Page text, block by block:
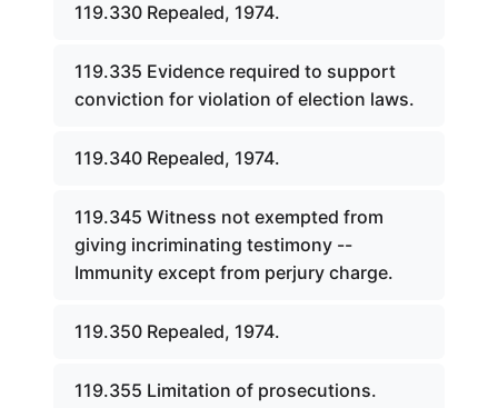
119.330 Repealed, 1974.
119.335 Evidence required to support
conviction for violation of election laws.
119.340 Repealed, 1974.
119.345 Witness not exempted from
giving incriminating testimony --
Immunity except from perjury charge.
119.350 Repealed, 1974.
119.355 Limitation of prosecutions.